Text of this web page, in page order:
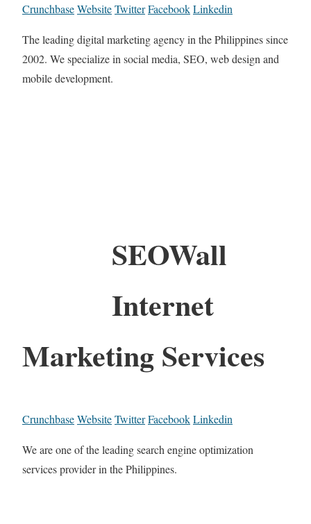
CrunchbaseWebsiteTwitterFacebookLinkedin
The leading digital marketing agency in the Philippines since
2002. We specialize in social media, SEO, web design and
mobile development.
SEOWall
Internet
Marketing Services
CrunchbaseWebsiteTwitterFacebookLinkedin
We are one of the leading search engine optimization
services provider in the Philippines.